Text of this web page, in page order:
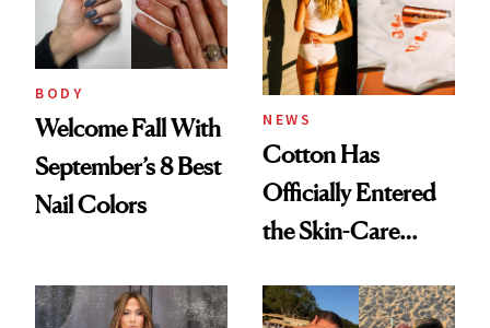
BODY
Welcome Fall With
September’s 8 Best
Nail Colors
NEWS
Cotton Has
Officially Entered
the Skin-Care